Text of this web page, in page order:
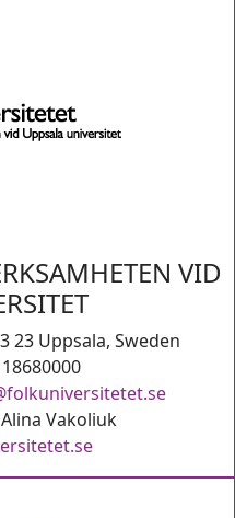
VID
23 Uppsala, Sweden
Vakoliuk